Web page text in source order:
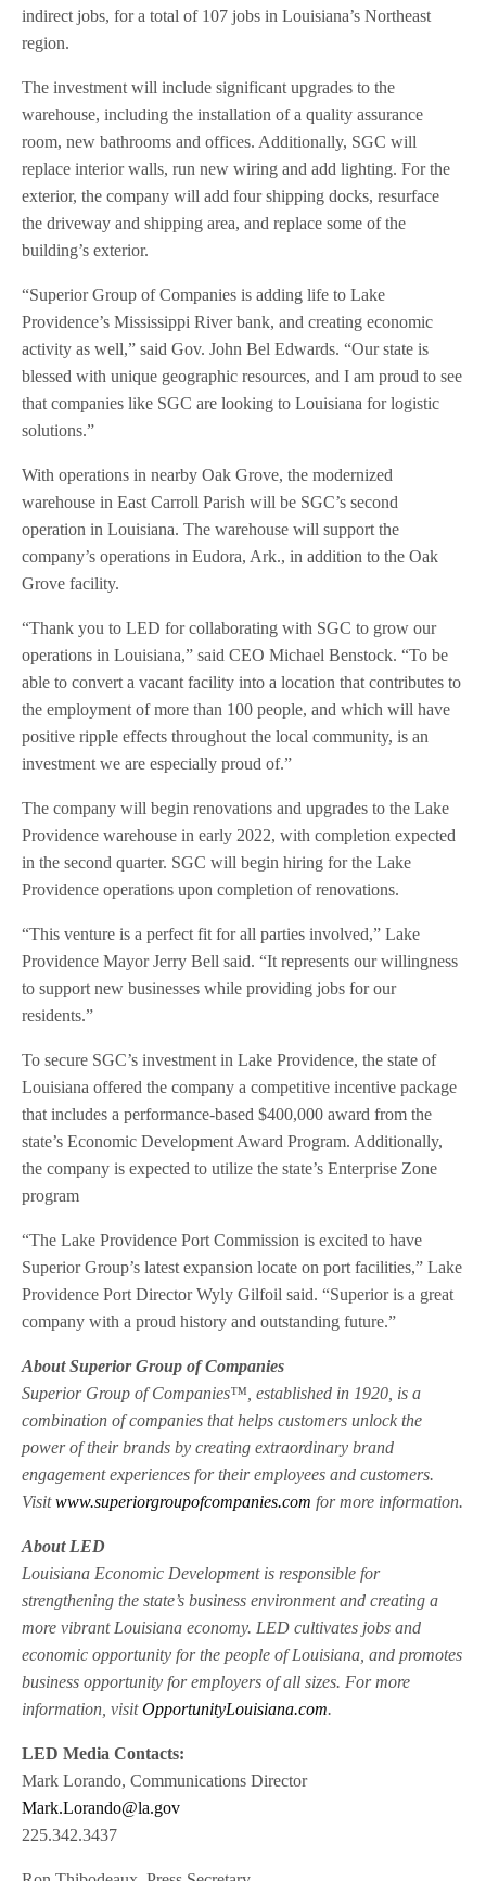
indirect jobs, for a total of 107 jobs in Louisiana’s Northeast
region.
The investment will include significant upgrades to the
warehouse, including the installation of a quality assurance
room, new bathrooms and offices. Additionally, SGC will
replace interior walls, run new wiring and add lighting. For the
exterior, the company will add four shipping docks, resurface
the driveway and shipping area, and replace some of the
building’s exterior.
“Superior Group of Companies is adding life to Lake
Providence’s Mississippi River bank, and creating economic
activity as well,” said Gov. John Bel Edwards. “Our state is
blessed with unique geographic resources, and I am proud to see
that companies like SGC are looking to Louisiana for logistic
solutions.”
With operations in nearby Oak Grove, the modernized
warehouse in East Carroll Parish will be SGC’s second
operation in Louisiana. The warehouse will support the
company’s operations in Eudora, Ark., in addition to the Oak
Grove facility.
“Thank you to LED for collaborating with SGC to grow our
operations in Louisiana,” said CEO Michael Benstock. “To be
able to convert a vacant facility into a location that contributes to
the employment of more than 100 people, and which will have
positive ripple effects throughout the local community, is an
investment we are especially proud of.”
The company will begin renovations and upgrades to the Lake
Providence warehouse in early 2022, with completion expected
in the second quarter. SGC will begin hiring for the Lake
Providence operations upon completion of renovations.
“This venture is a perfect fit for all parties involved,” Lake
Providence Mayor Jerry Bell said. “It represents our willingness
to support new businesses while providing jobs for our
residents.”
To secure SGC’s investment in Lake Providence, the state of
Louisiana offered the company a competitive incentive package
that includes a performance-based $400,000 award from the
state’s Economic Development Award Program. Additionally,
the company is expected to utilize the state’s Enterprise Zone
program
“The Lake Providence Port Commission is excited to have
Superior Group’s latest expansion locate on port facilities,” Lake
Providence Port Director Wyly Gilfoil said. “Superior is a great
company with a proud history and outstanding future.”
About Superior Group of Companies
Superior Group of Companies™, established in 1920, is a
combination of companies that helps customers unlock the
power of their brands by creating extraordinary brand
engagement experiences for their employees and customers.
Visitwww.superiorgroupofcompanies.com for more information.
About LED
Louisiana Economic Development is responsible for
strengthening the state’s business environment and creating a
more vibrant Louisiana economy. LED cultivates jobs and
economic opportunity for the people of Louisiana, and promotes
business opportunity for employers of all sizes. For more
information, visitOpportunityLouisiana.com.
LED Media Contacts:
Mark Lorando, Communications Director
Mark.Lorando@la.gov
225.342.3437